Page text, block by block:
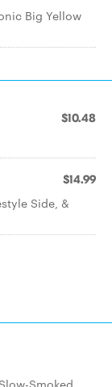
Big Yellow
$10.48
$14.99
Side, &
Smoked